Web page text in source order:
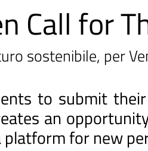
Call for
sostenibile, per
to submit
an
for new